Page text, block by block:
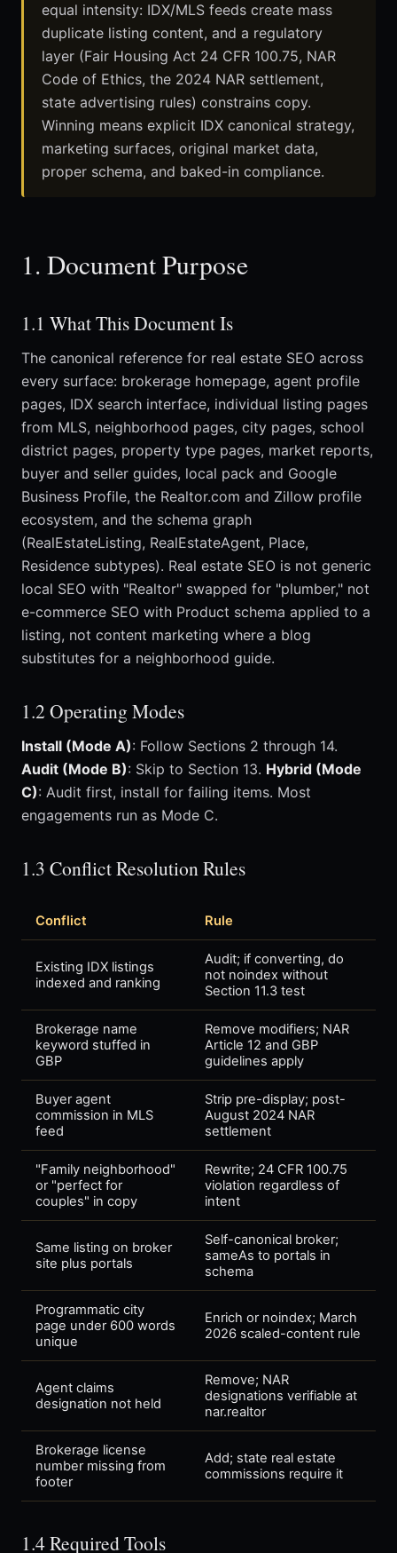
equal intensity: IDX/MLS feeds create mass
duplicate listing content, and a regulatory
layer (Fair Housing Act 24 CFR 100.75, NAR
Code of Ethics, the 2024 NAR settlement,
state advertising rules) constrains copy.
Winning means explicit IDX canonical strategy,
marketing surfaces, original market data,
proper schema, and baked-in compliance.
1. Document Purpose
1.1 What This Document Is
The canonical reference for real estate SEO across
every surface: brokerage homepage, agent profile
pages, IDX search interface, individual listing pages
from MLS, neighborhood pages, city pages, school
district pages, property type pages, market reports,
buyer and seller guides, local pack and Google
Business Profile, the Realtor.com and Zillow profile
ecosystem, and the schema graph
(RealEstateListing, RealEstateAgent, Place,
Residence subtypes). Real estate SEO is not generic
local SEO with "Realtor" swapped for "plumber," not
e-commerce SEO with Product schema applied to a
listing, not content marketing where a blog
substitutes for a neighborhood guide.
1.2 Operating Modes
Install (Mode A): Follow Sections 2 through 14.
Audit (Mode B): Skip to Section 13. Hybrid (Mode
C): Audit first, install for failing items. Most
engagements run as Mode C.
1.3 Conflict Resolution Rules
Conflict Rule
Existing IDX listings
indexed and ranking
Audit; if converting, do
not noindex without
Section 11.3 test
Brokerage name
keyword stuffed in
GBP
Remove modifiers; NAR
Article 12 and GBP
guidelines apply
Buyer agent
commission in MLS
feed
Strip pre-display; post-
August 2024 NAR
settlement
"Family neighborhood"
or "perfect for
couples" in copy
Rewrite; 24 CFR 100.75
violation regardless of
intent
Same listing on broker
site plus portals
Self-canonical broker;
sameAs to portals in
schema
Programmatic city
page under 600 words
unique
Enrich or noindex; March
2026 scaled-content rule
Agent claims
designation not held
Remove; NAR
designations verifiable at
nar.realtor
Brokerage license
number missing from
footer
Add; state real estate
commissions require it
1.4 Required Tools